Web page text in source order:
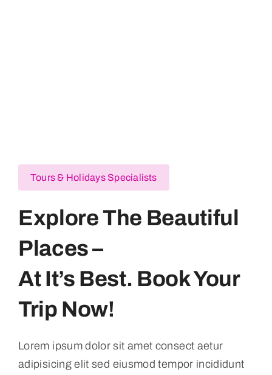
Tours & Holidays Specialists
Explore The Beautiful
Places –
At It’s Best. Book Your
Trip Now!
Lorem ipsum dolor sit amet consect aetur
adipisicing elit sed eiusmod tempor incididunt